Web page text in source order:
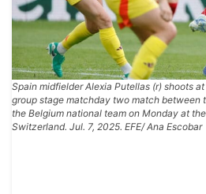
Spain midfielder Alexia Putellas (r) shoots
group stage matchday two match between
the Belgium national team on Monday at
Switzerland. Jul. 7, 2025. EFE/ Ana Escobar